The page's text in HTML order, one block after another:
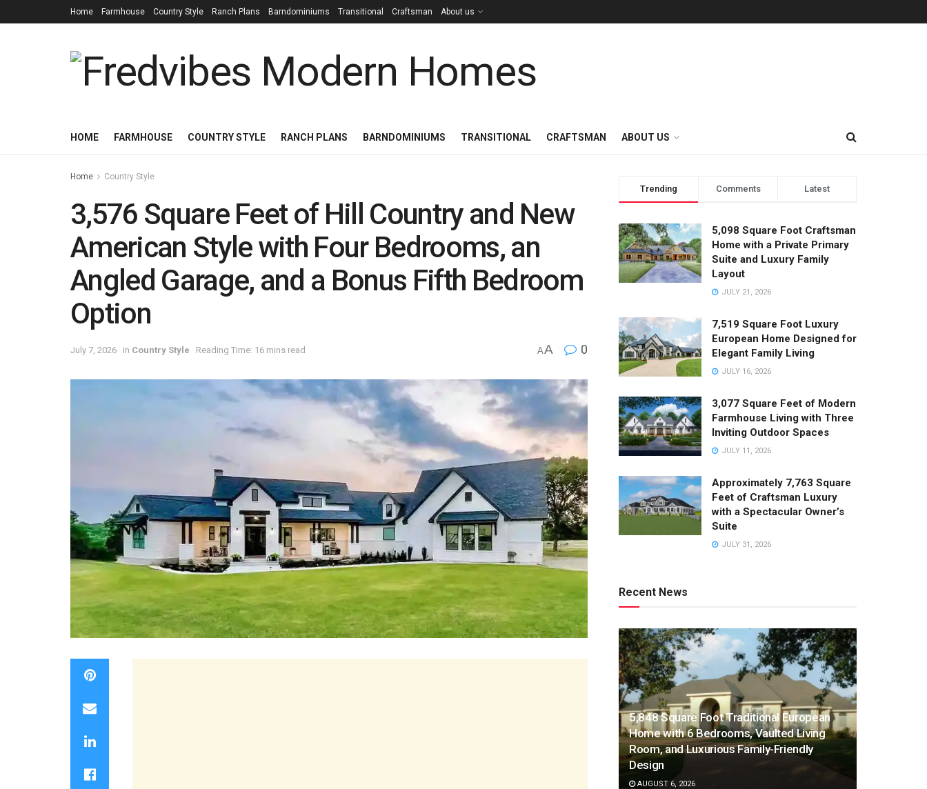
Home Farmhouse Country Style Ranch Plans Barndominiums Transitional Craftsman About us
HOME FARMHOUSE COUNTRY STYLE RANCH PLANS BARNDOMINIUMS TRANSITIONAL CRAFTSMAN ABOUT US
Home Country Style
3,576 Square Feet of Hill Country and New
American Style with Four Bedrooms, an
Angled Garage, and a Bonus Fifth Bedroom
Option
July 7, 2026 in Country Style Reading Time: 16 mins read AA 0
Trending Comments Latest
5,098 Square Foot Craftsman
Home with a Private Primary
Suite and Luxury Family
Layout
JULY 21, 2026
7,519 Square Foot Luxury
European Home Designed for
Elegant Family Living
JULY 16, 2026
3,077 Square Feet of Modern
Farmhouse Living with Three
Inviting Outdoor Spaces
JULY 11, 2026
Approximately 7,763 Square
Feet of Craftsman Luxury
with a Spectacular Owner’s
Suite
JULY 31, 2026
Recent News
5,848 Square Foot Traditional European
Home with 6 Bedrooms, Vaulted Living
Room, and Luxurious Family-Friendly
Design
AUGUST 6, 2026